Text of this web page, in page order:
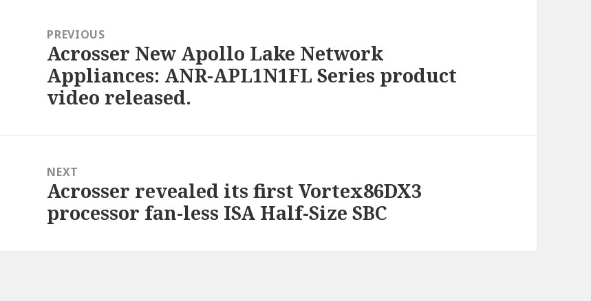
navigationPREVIOUS
Previous
post:
Acrosser New Apollo Lake Network
Appliances: ANR-APL1N1FL Series product
video released.
NEXT
Next
post:
Acrosser revealed its first Vortex86DX3
processor fan-less ISA Half-Size SBC